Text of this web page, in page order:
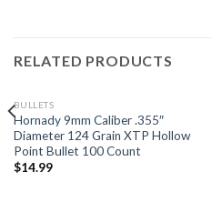
RELATED PRODUCTS
BULLETS
Hornady 9mm Caliber .355″
Diameter 124 Grain XTP Hollow
Point Bullet 100 Count
$14.99